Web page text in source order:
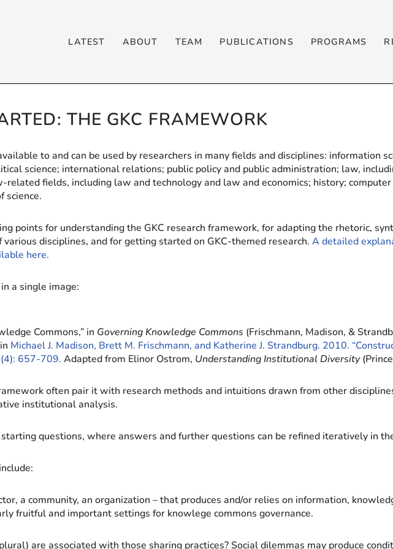
LATEST ABOUT TEAM PUBLICATIONS PROGRAMS
THE GKC FRAMEWORK
to and can be used by researchers in many fields and disciplines: information
science; international relations; public policy and public administration; law,
fields, including law and technology and law and economics; history;
science.
points for understanding the GKC research framework, for adapting the rhetoric,
disciplines, and for getting started on GKC-themed research. A detailed
here.
a single image:
Commons,” in Governing Knowledge Commons (Frischmann, Madison, &
Michael J. Madison, Brett M. Frischmann, and Katherine J. Strandburg. 2010.
657-709. Adapted from Elinor Ostrom, Understanding Institutional Diversity
often pair it with research methods and intuitions drawn from other
institutional analysis.
questions, where answers and further questions can be refined iteratively in
a community, an organization – that produces and/or relies on information,
fruitful and important settings for knowlege commons governance.
are associated with those sharing practices? Social dilemmas may produce